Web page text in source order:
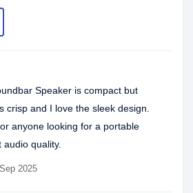
Speaker is compact but
crisp and I love the sleek design.
anyone looking for a portable
quality.
2025